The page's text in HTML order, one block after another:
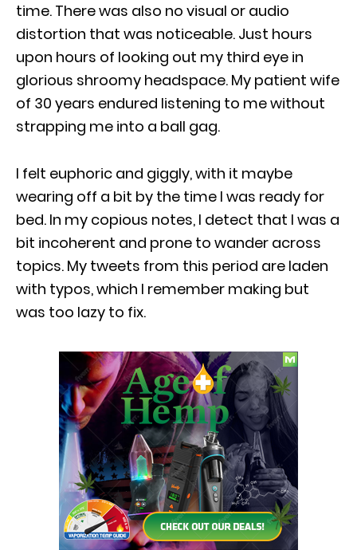
time. There was also no visual or audio
distortion that was noticeable. Just hours
upon hours of looking out my third eye in
glorious shroomy headspace. My patient wife
of 30 years endured listening to me without
strapping me into a ball gag.
I felt euphoric and giggly, with it maybe
wearing off a bit by the time I was ready for
bed. In my copious notes, I detect that I was a
bit incoherent and prone to wander across
topics. My tweets from this period are laden
with typos, which I remember making but
was too lazy to fix.